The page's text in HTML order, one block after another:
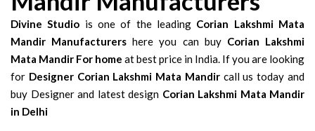
Divine Studio is one of the leading Corian Lakshmi Mata
Mandir Manufacturers here you can buy Corian Lakshmi
Mata Mandir For home at best price in India. If you are looking
for Designer Corian Lakshmi Mata Mandir call us today and
buy Designer and latest design Corian Lakshmi Mata Mandir
in Delhi